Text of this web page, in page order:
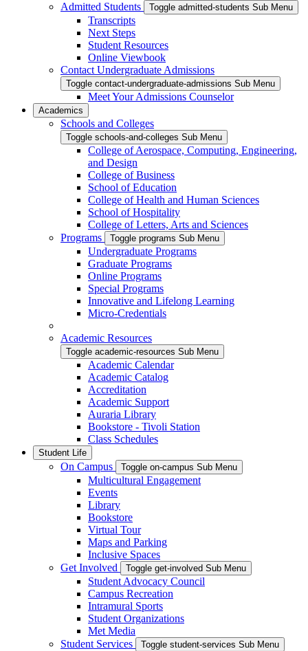
Admitted Students
Toggle admitted-students Sub Menu
Transcripts
Next Steps
Student Resources
Online Viewbook
Contact Undergraduate Admissions
Toggle contact-undergraduate-admissions Sub Menu
Meet Your Admissions Counselor
Academics
Schools and Colleges
Toggle schools-and-colleges Sub Menu
College of Aerospace, Computing, Engineering,
and Design
College of Business
School of Education
College of Health and Human Sciences
School of Hospitality
College of Letters, Arts and Sciences
Programs
Toggle programs Sub Menu
Undergraduate Programs
Graduate Programs
Online Programs
Special Programs
Innovative and Lifelong Learning
Micro-Credentials
Academic Resources
Toggle academic-resources Sub Menu
Academic Calendar
Academic Catalog
Accreditation
Academic Support
Auraria Library
Bookstore - Tivoli Station
Class Schedules
Student Life
On Campus Toggle on-campus Sub Menu
Multicultural Engagement
Events
Library
Bookstore
Virtual Tour
Maps and Parking
Inclusive Spaces
Get Involved
Toggle get-involved Sub Menu
Student Advocacy Council
Campus Recreation
Intramural Sports
Student Organizations
Met Media
Student Services
Toggle student-services Sub Menu